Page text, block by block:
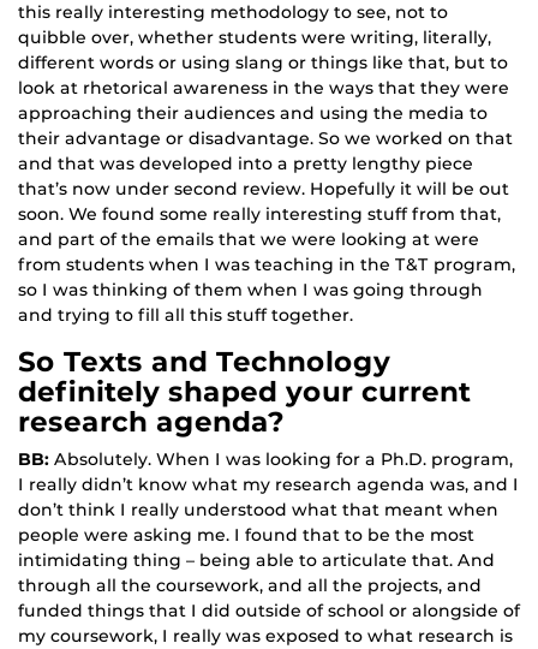
this really interesting methodology to see, not to
quibble over, whether students were writing, literally,
different words or using slang or things like that, but to
look at rhetorical awareness in the ways that they were
approaching their audiences and using the media to
their advantage or disadvantage. So we worked on that
and that was developed into a pretty lengthy piece
that’s now under second review. Hopefully it will be out
soon. We found some really interesting stuff from that,
and part of the emails that we were looking at were
from students when I was teaching in the T&T program,
so I was thinking of them when I was going through
and trying to fill all this stuff together.
So Texts and Technology
definitely shaped your current
research agenda?
BB: Absolutely. When I was looking for a Ph.D. program,
I really didn’t know what my research agenda was, and I
don’t think I really understood what that meant when
people were asking me. I found that to be the most
intimidating thing – being able to articulate that. And
through all the coursework, and all the projects, and
funded things that I did outside of school or alongside of
my coursework, I really was exposed to what research is